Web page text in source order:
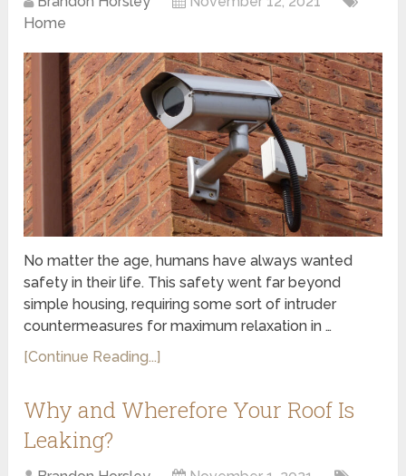
Home
No matter the age, humans have always wanted
safety in their life. This safety went far beyond
simple housing, requiring some sort of intruder
countermeasures for maximum relaxation in …
[Continue Reading...]
Why and Wherefore Your Roof Is
Leaking?